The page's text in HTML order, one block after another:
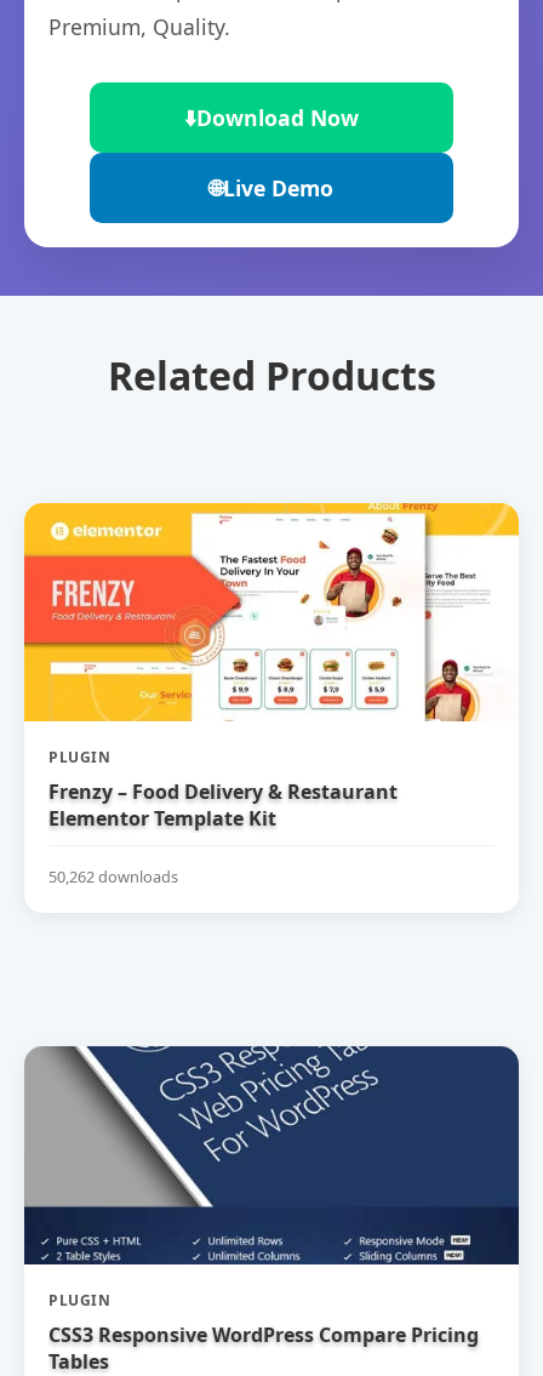
Premium, Quality.
⬇️Download Now
🌐Live Demo
Related Products
PLUGIN
Frenzy – Food Delivery & Restaurant
Elementor Template Kit
50,262 downloads
PLUGIN
CSS3 Responsive WordPress Compare Pricing
Tables